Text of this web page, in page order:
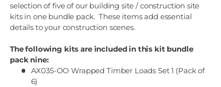
selection of five of our building site / construction site
kits in one bundle pack. These items add essential
details to your construction scenes.
The following kits are included in this kit bundle
pack nine:
AX035-OO Wrapped Timber Loads Set 1 (Pack of
6)